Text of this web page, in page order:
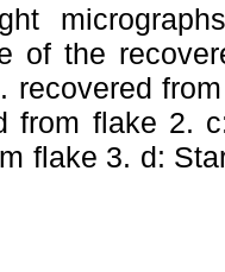
of the
recovered
from flake 2.
flake 3. d: